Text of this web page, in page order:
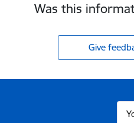
Was this
Give